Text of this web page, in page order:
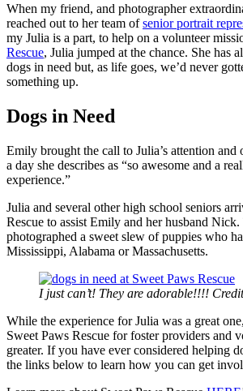
When my friend, and photographer
reached out to her team ofsenior portrait
my Julia is a part, to help on a volunteer
Rescue, Julia jumped at the chance. She has
dogs in need but, as life goes, we’d never
something up.
Dogs in Need
Emily brought the call to Julia’s attention and
a day she describes as “so awesome and a
experience.”
Julia and several other high school seniors
Rescue to assist Emily and her husband
photographed a sweet slew of puppies who
Mississippi, Alabama or Massachusetts.
I just can’t! They are adorable!!!!
While the experience for Julia was a great
Sweet Paws Rescue for foster providers and
greater. If you have ever considered helping
the links below to learn how you can get